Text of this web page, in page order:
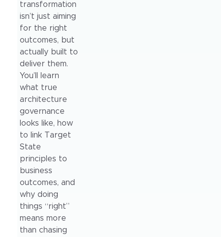
transformation
isn’t just aiming
for the right
outcomes, but
actually built to
deliver them.
You’ll learn
what true
architecture
governance
looks like, how
to link Target
State
principles to
business
outcomes, and
why doing
things “right”
means more
than chasing